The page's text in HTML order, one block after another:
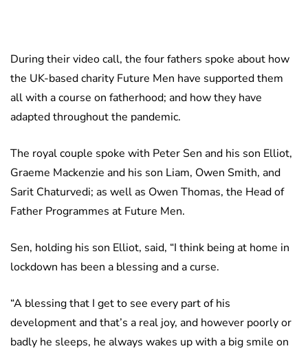
During their video call, the four fathers spoke about how
the UK-based charity Future Men have supported them
all with a course on fatherhood; and how they have
adapted throughout the pandemic.
The royal couple spoke with Peter Sen and his son Elliot,
Graeme Mackenzie and his son Liam, Owen Smith, and
Sarit Chaturvedi; as well as Owen Thomas, the Head of
Father Programmes at Future Men.
Sen, holding his son Elliot, said, “I think being at home in
lockdown has been a blessing and a curse.
“A blessing that I get to see every part of his
development and that’s a real joy, and however poorly or
badly he sleeps, he always wakes up with a big smile on